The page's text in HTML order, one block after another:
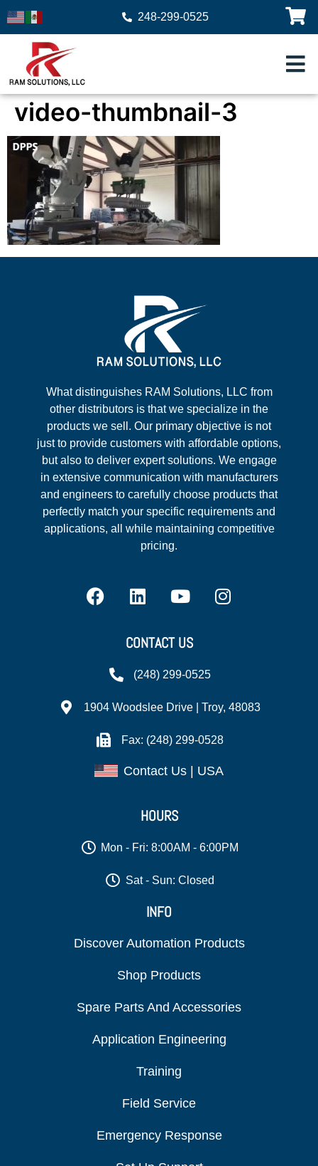
248-299-0525
video-thumbnail-3
What distinguishes RAM Solutions, LLC from
other distributors is that we specialize in the
products we sell. Our primary objective is not
just to provide customers with affordable options,
but also to deliver expert solutions. We engage
in extensive communication with manufacturers
and engineers to carefully choose products that
perfectly match your specific requirements and
applications, all while maintaining competitive
pricing.
CONTACT US
(248) 299-0525
1904 Woodslee Drive | Troy, 48083
Fax: (248) 299-0528
Contact Us | USA
HOURS
Mon - Fri: 8:00AM - 6:00PM
Sat - Sun: Closed
INFO
Discover Automation Products
Shop Products
Spare Parts And Accessories
Application Engineering
Training
Field Service
Emergency Response